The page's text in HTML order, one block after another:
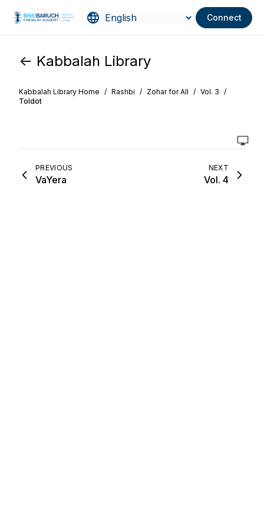
Connect
<- Kabbalah Library
Kabbalah Library Home / Rashbi / Zohar for All / Vol. 3 /
Toldot
PREVIOUS
VaYera
NEXT
Vol. 4